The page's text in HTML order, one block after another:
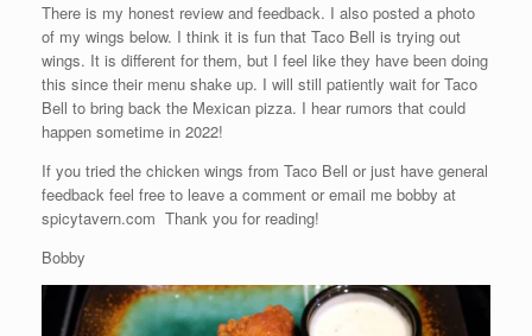
There is my honest review and feedback. I also posted a photo
of my wings below. I think it is fun that Taco Bell is trying out
wings. It is different for them, but I feel like they have been doing
this since their menu shake up. I will still patiently wait for Taco
Bell to bring back the Mexican pizza. I hear rumors that could
happen sometime in 2022!
If you tried the chicken wings from Taco Bell or just have general
feedback feel free to leave a comment or email me bobby at
spicytavern.com Thank you for reading!
Bobby